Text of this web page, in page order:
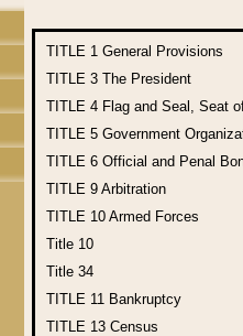
TITLE 1 General Provisions
TITLE 3 The President
TITLE 4 Flag and Seal, Seat
TITLE 5 Government
TITLE 6 Official and Penal
TITLE 9 Arbitration
TITLE 10 Armed Forces
Title 10
Title 34
TITLE 11 Bankruptcy
TITLE 13 Census